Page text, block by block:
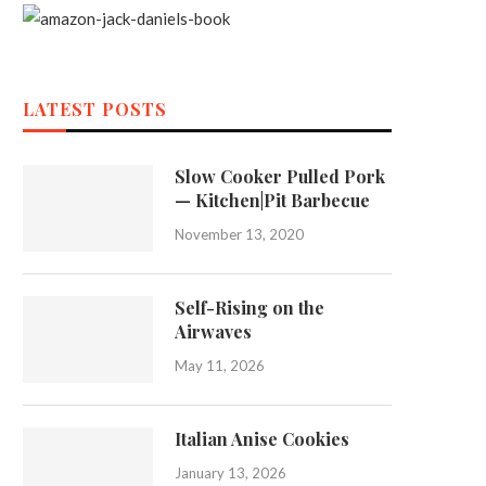
LATEST POSTS
Slow Cooker Pulled Pork
— Kitchen|Pit Barbecue
November 13, 2020
Self-Rising on the
Airwaves
May 11, 2026
Italian Anise Cookies
January 13, 2026